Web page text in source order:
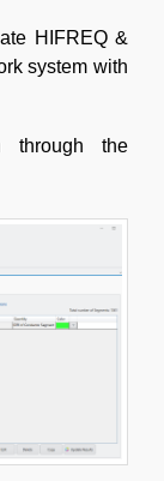
HIFREQ &
system with
through the